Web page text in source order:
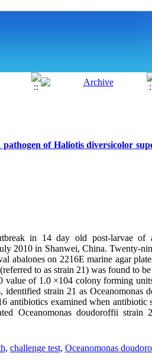
of Haliotis diversicolor
in 14 day old post-larvae of
2010 in Shanwei, China. Twenty-
abalones on 2216E marine agar
to as strain 21) was found to
value of 1.0 ×104 colony forming
strain 21 as Oceanomonas
antibiotics examined when antibiotic
Oceanomonas doudoroffii strain
, challenge test, Oceanomonas